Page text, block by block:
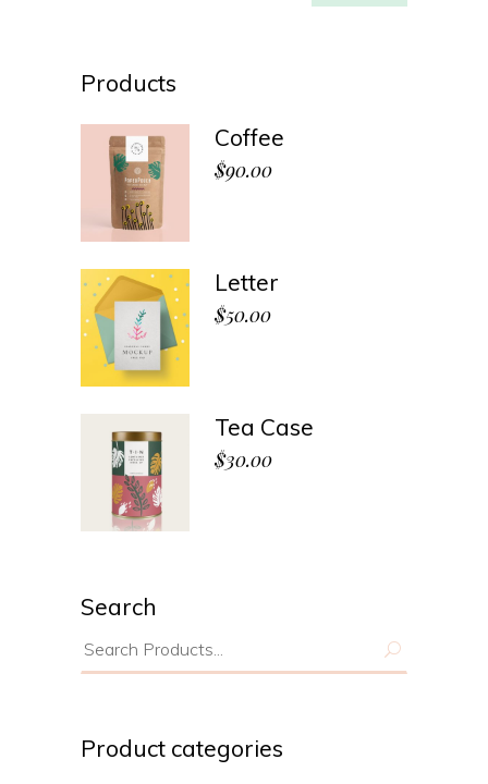
Products
Coffee
$90.00
Letter
$50.00
Tea Case
$30.00
Search
Search
for:
Product categories